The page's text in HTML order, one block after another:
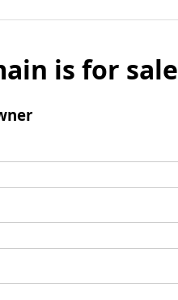
is for sale